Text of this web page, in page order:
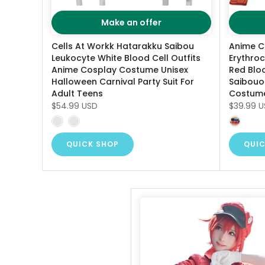
Make an offer
Cells At Workk Hatarakku Saibou
Leukocyte White Blood Cell Outfits
Anime Cosplay Costume Unisex
Halloween Carnival Party Suit For
Adult Teens
$54.99 USD
QUICK SHOP
Anime
Red
$39.99